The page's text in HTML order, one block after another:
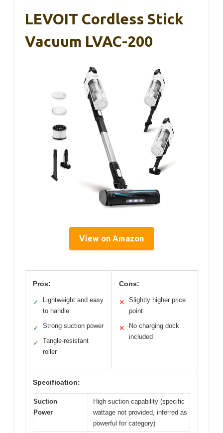
LEVOIT Cordless Stick
Vacuum LVAC-200
View on Amazon
Pros:
✓
Lightweight and easy
to handle
✓ Strong suction power
✓
Tangle-resistant
roller
Cons:
✕
Slightly higher price
point
✕
No charging dock
included
Specification:
Suction
Power
High suction capability (specific
wattage not provided, inferred as
powerful for category)